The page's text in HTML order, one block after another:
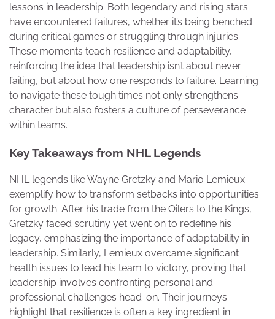
lessons in leadership. Both legendary and rising stars
have encountered failures, whether it’s being benched
during critical games or struggling through injuries.
These moments teach resilience and adaptability,
reinforcing the idea that leadership isn’t about never
failing, but about how one responds to failure. Learning
to navigate these tough times not only strengthens
character but also fosters a culture of perseverance
within teams.
Key Takeaways from NHL Legends
NHL legends like Wayne Gretzky and Mario Lemieux
exemplify how to transform setbacks into opportunities
for growth. After his trade from the Oilers to the Kings,
Gretzky faced scrutiny yet went on to redefine his
legacy, emphasizing the importance of adaptability in
leadership. Similarly, Lemieux overcame significant
health issues to lead his team to victory, proving that
leadership involves confronting personal and
professional challenges head-on. Their journeys
highlight that resilience is often a key ingredient in